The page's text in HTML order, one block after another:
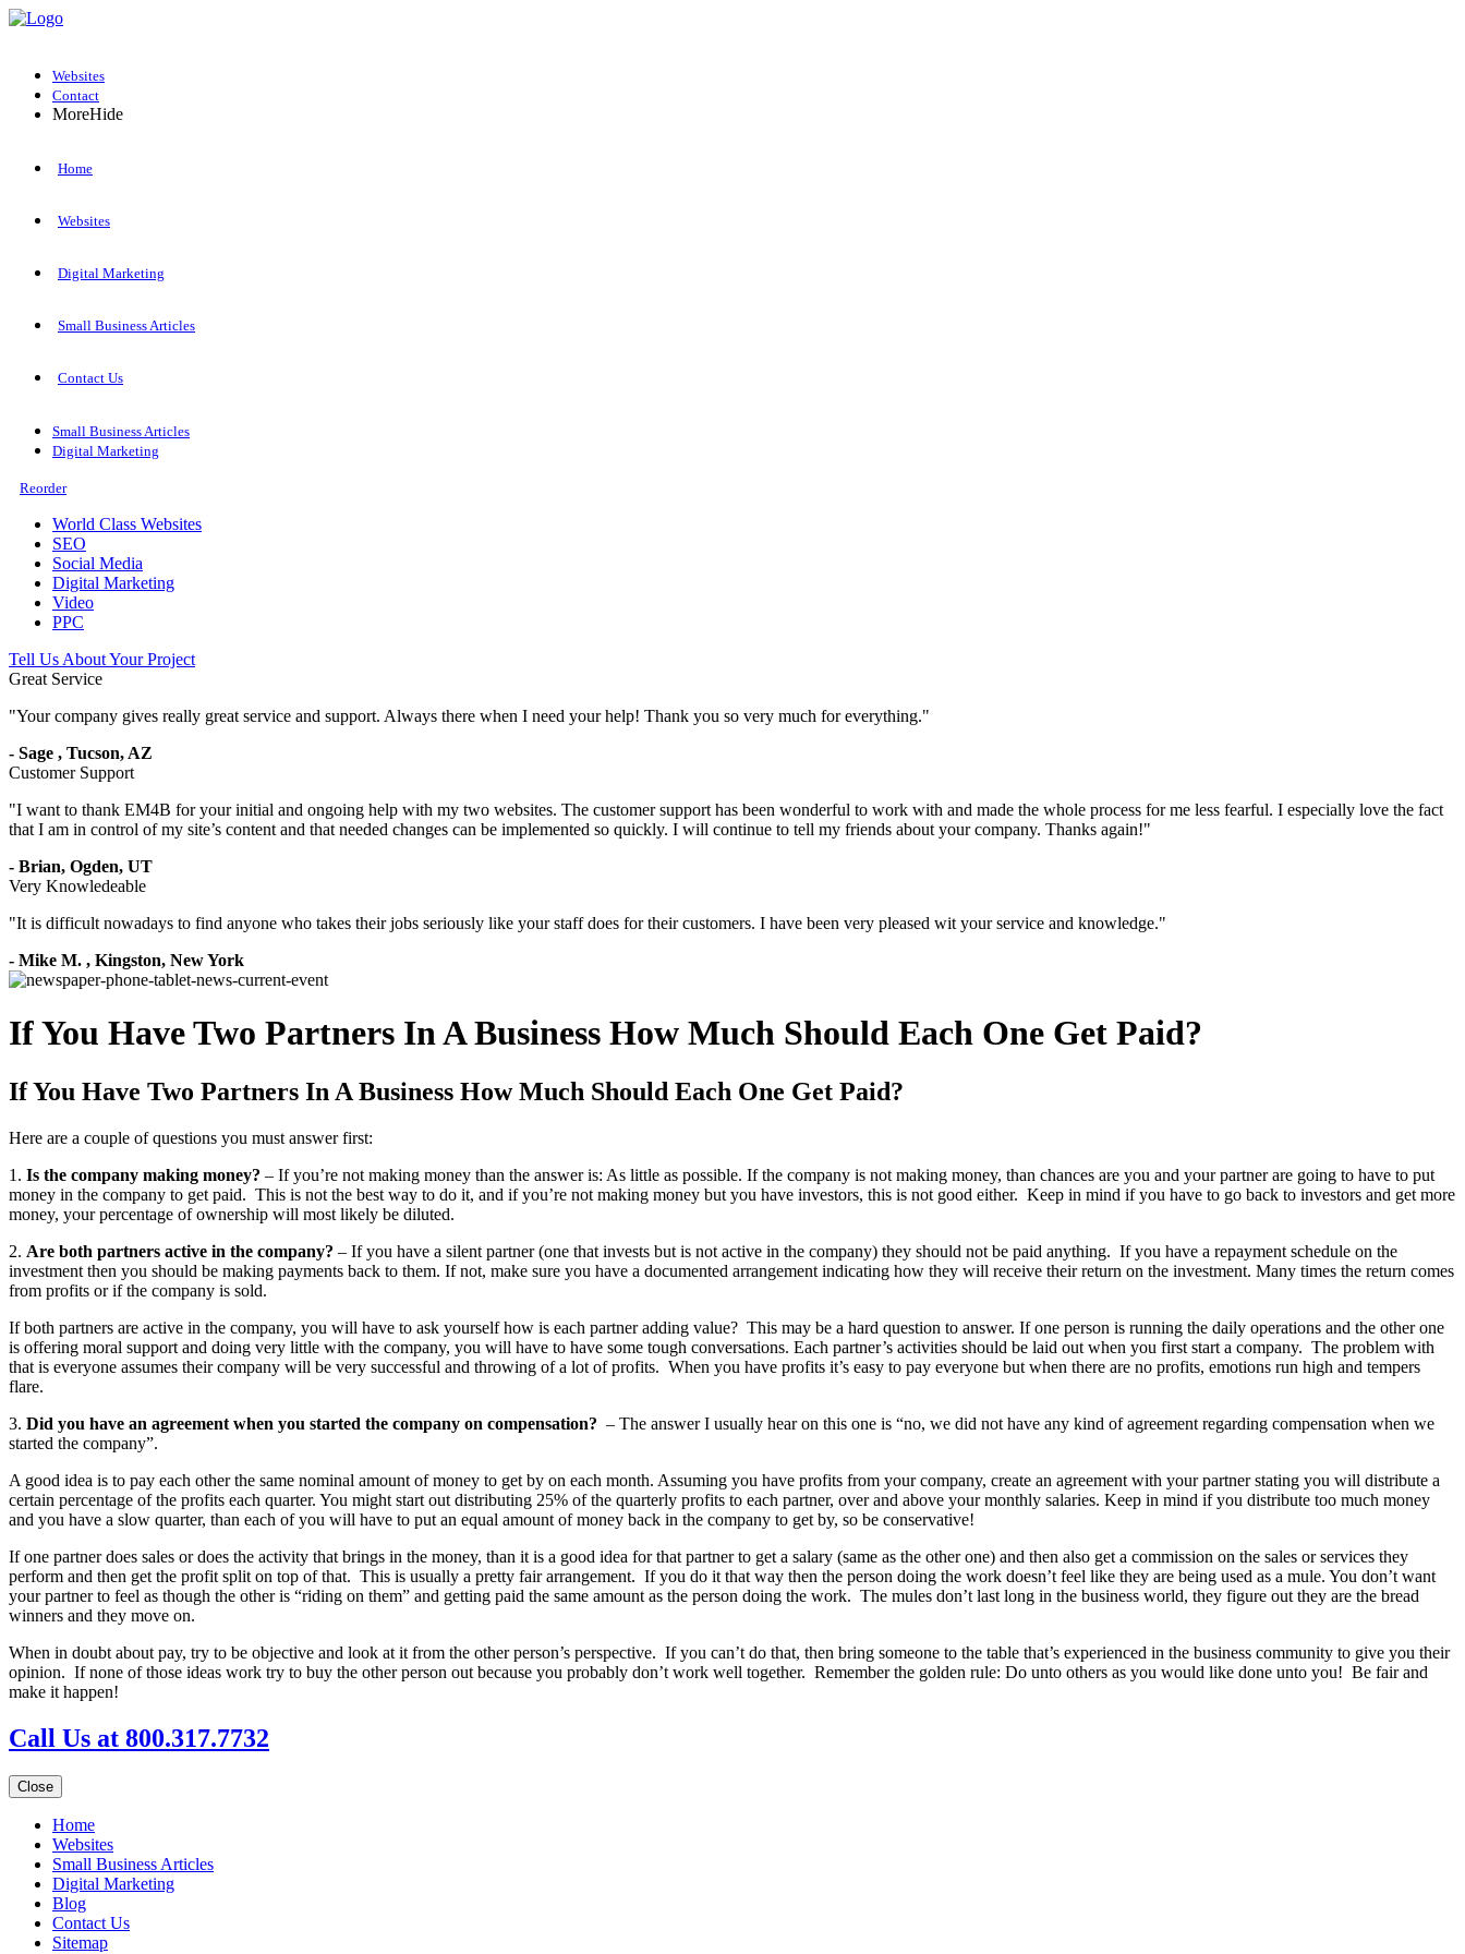
Websites
Contact
MoreHide
Home
Websites
Digital Marketing
Small Business Articles
Contact Us
Small Business Articles
Digital Marketing
Reorder
World Class Websites
SEO
Social Media
Digital Marketing
Video
PPC
Tell Us About Your Project
Great Service
"Your company gives really great service and support. Always there when I need your help! Thank you so very much for everything."
- Sage , Tucson, AZ
Customer Support
"I want to thank EM4B for your initial and ongoing help with my two websites. The customer support has been wonderful to work with and made the whole process for me less fearful. I especially love the fact
that I am in control of my site’s content and that needed changes can be implemented so quickly. I will continue to tell my friends about your company. Thanks again!"
- Brian, Ogden, UT
Very Knowledeable
"It is difficult nowadays to find anyone who takes their jobs seriously like your staff does for their customers. I have been very pleased wit your service and knowledge."
- Mike M. , Kingston, New York
If You Have Two Partners In A Business How Much Should Each One Get Paid?
If You Have Two Partners In A Business How Much Should Each One Get Paid?
Here are a couple of questions you must answer first:
1. Is the company making money? – If you’re not making money than the answer is: As little as possible. If the company is not making money, than chances are you and your partner are going to have to put
money in the company to get paid. This is not the best way to do it, and if you’re not making money but you have investors, this is not good either. Keep in mind if you have to go back to investors and get more
money, your percentage of ownership will most likely be diluted.
2. Are both partners active in the company? – If you have a silent partner (one that invests but is not active in the company) they should not be paid anything. If you have a repayment schedule on the
investment then you should be making payments back to them. If not, make sure you have a documented arrangement indicating how they will receive their return on the investment. Many times the return comes
from profits or if the company is sold.
If both partners are active in the company, you will have to ask yourself how is each partner adding value? This may be a hard question to answer. If one person is running the daily operations and the other one
is offering moral support and doing very little with the company, you will have to have some tough conversations. Each partner’s activities should be laid out when you first start a company. The problem with
that is everyone assumes their company will be very successful and throwing of a lot of profits. When you have profits it’s easy to pay everyone but when there are no profits, emotions run high and tempers
flare.
3. Did you have an agreement when you started the company on compensation? – The answer I usually hear on this one is “no, we did not have any kind of agreement regarding compensation when we
started the company”.
A good idea is to pay each other the same nominal amount of money to get by on each month. Assuming you have profits from your company, create an agreement with your partner stating you will distribute a
certain percentage of the profits each quarter. You might start out distributing 25% of the quarterly profits to each partner, over and above your monthly salaries. Keep in mind if you distribute too much money
and you have a slow quarter, than each of you will have to put an equal amount of money back in the company to get by, so be conservative!
If one partner does sales or does the activity that brings in the money, than it is a good idea for that partner to get a salary (same as the other one) and then also get a commission on the sales or services they
perform and then get the profit split on top of that. This is usually a pretty fair arrangement. If you do it that way then the person doing the work doesn’t feel like they are being used as a mule. You don’t want
your partner to feel as though the other is “riding on them” and getting paid the same amount as the person doing the work. The mules don’t last long in the business world, they figure out they are the bread
winners and they move on.
When in doubt about pay, try to be objective and look at it from the other person’s perspective. If you can’t do that, then bring someone to the table that’s experienced in the business community to give you their
opinion. If none of those ideas work try to buy the other person out because you probably don’t work well together. Remember the golden rule: Do unto others as you would like done unto you! Be fair and
make it happen!
Call Us at 800.317.7732
Close
Home
Websites
Small Business Articles
Digital Marketing
Blog
Contact Us
Sitemap